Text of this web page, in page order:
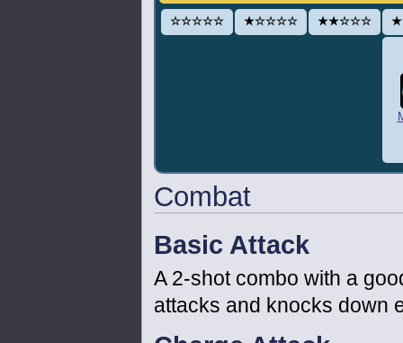
☆☆☆☆☆ ★☆☆☆☆ ★★☆☆☆
Combat
Basic Attack
A 2-shot combo with a
attacks and knocks down